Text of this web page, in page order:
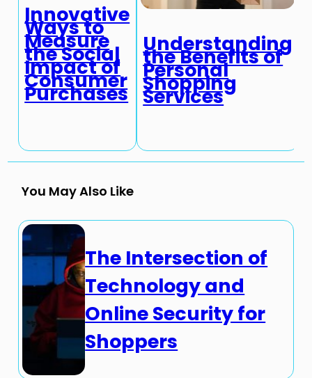
Innovative
Ways to
Measure
the Social
Impact of
Consumer
Purchases
Understanding
the Benefits of
Personal
Shopping
Services
You May Also Like
The Intersection of
Technology and
Online Security for
Shoppers